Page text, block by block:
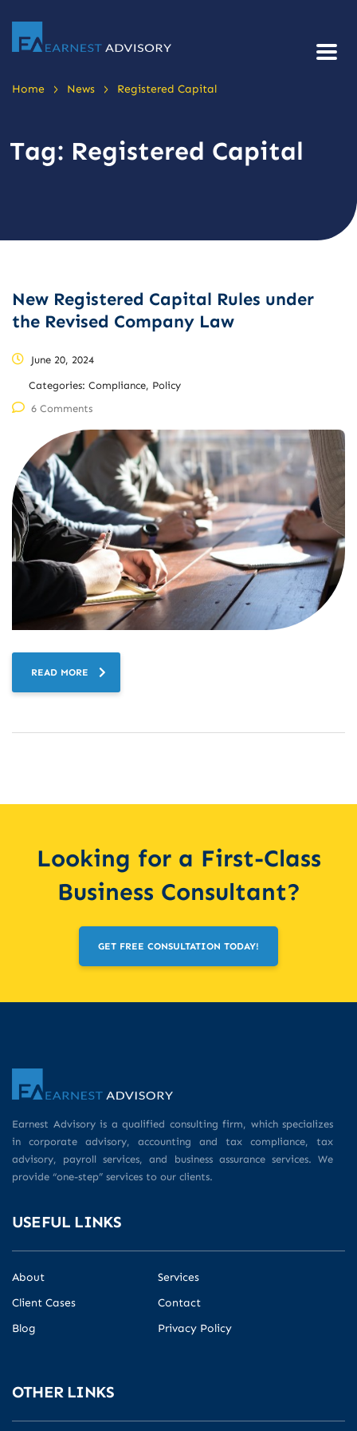
Home > News > Registered Capital
Tag: Registered Capital
New Registered Capital Rules under
the Revised Company Law
June 20, 2024
Categories: Compliance, Policy
6 Comments
READ MORE
Looking for a First-Class
Business Consultant?
GET FREE CONSULTATION TODAY!
Earnest Advisory is a qualified consulting firm, which specializes
in corporate advisory, accounting and tax compliance, tax
advisory, payroll services, and business assurance services. We
provide “one-step” services to our clients.
USEFUL LINKS
About
Services
Client Cases
Contact
Blog
Privacy Policy
OTHER LINKS